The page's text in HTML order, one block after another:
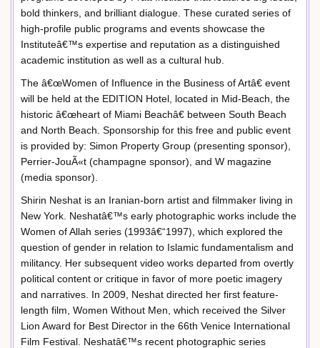
bold thinkers, and brilliant dialogue. These curated series of
high-profile public programs and events showcase the
Instituteâ€™s expertise and reputation as a distinguished
academic institution as well as a cultural hub.
The â€œWomen of Influence in the Business of Artâ€ event
will be held at the EDITION Hotel, located in Mid-Beach, the
historic â€œheart of Miami Beachâ€ between South Beach
and North Beach. Sponsorship for this free and public event
is provided by: Simon Property Group (presenting sponsor),
Perrier-JouÃ«t (champagne sponsor), and W magazine
(media sponsor).
Shirin Neshat is an Iranian-born artist and filmmaker living in
New York. Neshatâ€™s early photographic works include the
Women of Allah series (1993â€“1997), which explored the
question of gender in relation to Islamic fundamentalism and
militancy. Her subsequent video works departed from overtly
political content or critique in favor of more poetic imagery
and narratives. In 2009, Neshat directed her first feature-
length film, Women Without Men, which received the Silver
Lion Award for Best Director in the 66th Venice International
Film Festival. Neshatâ€™s recent photographic series